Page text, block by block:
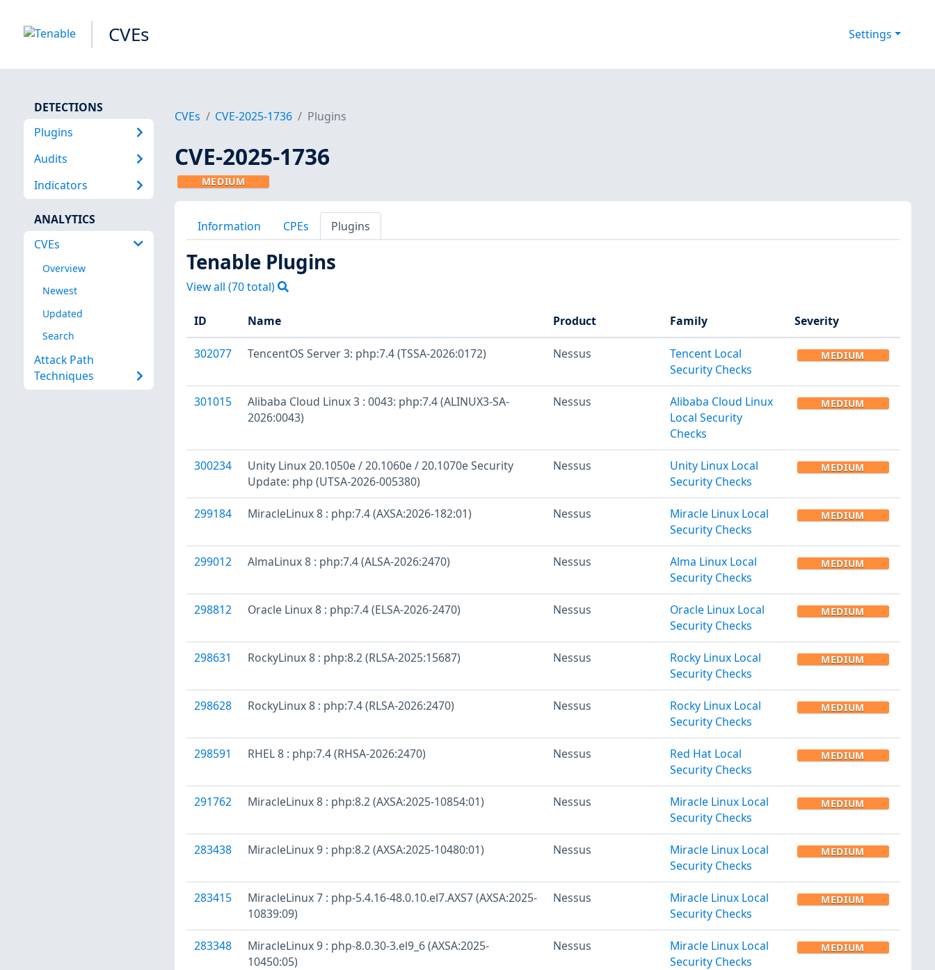
CVEs Settings
DETECTIONS
Plugins
Audits
Indicators
ANALYTICS
CVEs
Overview
Newest
Updated
Search
Attack Path
Techniques
CVEs CVE-2025-1736 Plugins
CVE-2025-1736
MEDIUM
Information CPEs Plugins
Tenable Plugins
View all (70total)
ID Name Product Family Severity
302077 TencentOS Server 3: php:7.4 (TSSA-2026:0172) Nessus
Tencent Local
Security Checks
MEDIUM
301015
Alibaba Cloud Linux 3 : 0043: php:7.4 (ALINUX3-SA-
2026:0043)
Nessus
Alibaba Cloud Linux
Local Security
Checks
MEDIUM
300234
Unity Linux 20.1050e / 20.1060e / 20.1070e Security
Update: php (UTSA-2026-005380)
Nessus
Unity Linux Local
Security Checks
MEDIUM
299184 MiracleLinux 8 : php:7.4 (AXSA:2026-182:01) Nessus
Miracle Linux Local
Security Checks
MEDIUM
299012 AlmaLinux 8 : php:7.4 (ALSA-2026:2470) Nessus
Alma Linux Local
Security Checks
MEDIUM
298812 Oracle Linux 8 : php:7.4 (ELSA-2026-2470) Nessus
Oracle Linux Local
Security Checks
MEDIUM
298631 RockyLinux 8 : php:8.2 (RLSA-2025:15687) Nessus
Rocky Linux Local
Security Checks
MEDIUM
298628 RockyLinux 8 : php:7.4 (RLSA-2026:2470) Nessus
Rocky Linux Local
Security Checks
MEDIUM
298591 RHEL 8 : php:7.4 (RHSA-2026:2470) Nessus
Red Hat Local
Security Checks
MEDIUM
291762 MiracleLinux 8 : php:8.2 (AXSA:2025-10854:01) Nessus
Miracle Linux Local
Security Checks
MEDIUM
283438 MiracleLinux 9 : php:8.2 (AXSA:2025-10480:01) Nessus
Miracle Linux Local
Security Checks
MEDIUM
283415
MiracleLinux 7 : php-5.4.16-48.0.10.el7.AXS7 (AXSA:2025-
10839:09)
Nessus
Miracle Linux Local
Security Checks
MEDIUM
283348
MiracleLinux 9 : php-8.0.30-3.el9_6 (AXSA:2025-
10450:05)
Nessus
Miracle Linux Local
Security Checks
MEDIUM